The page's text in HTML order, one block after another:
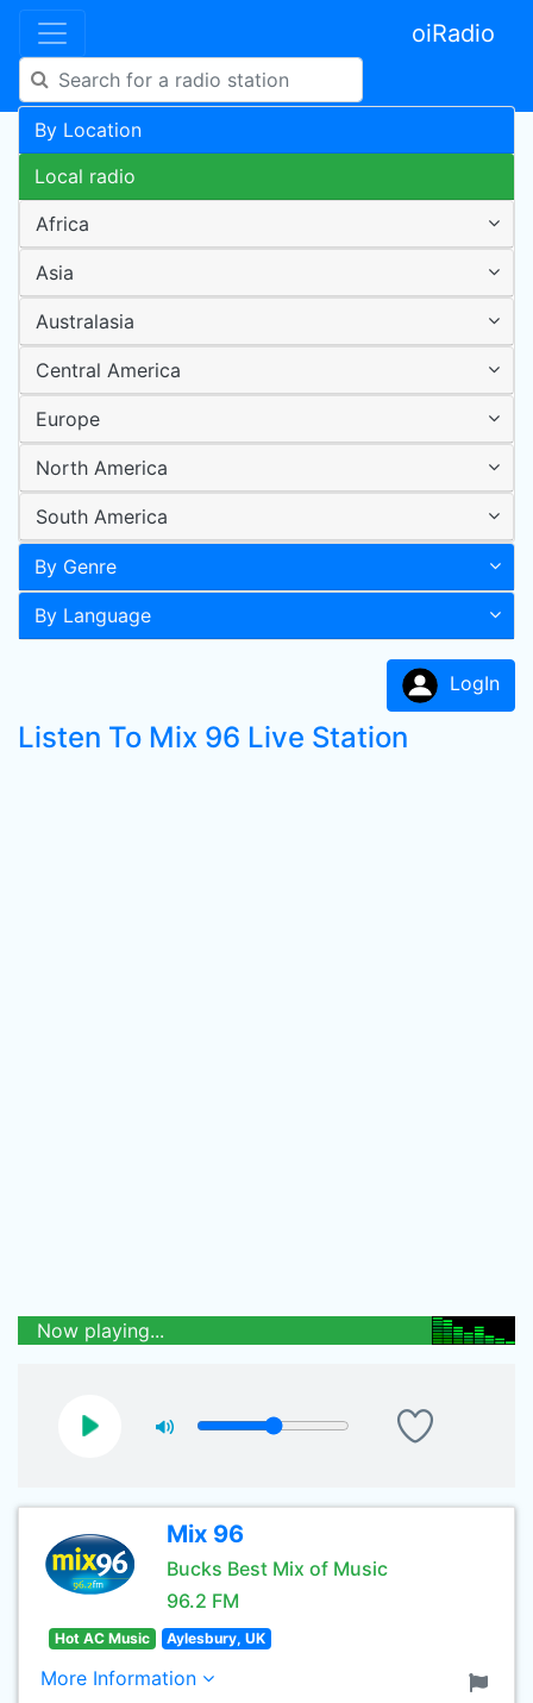
oiRadio
By Location
Local radio
Africa
Asia
Australasia
Central America
Europe
North America
South America
By Genre
By Language
LogIn
Listen To Mix 96 Live Station
Now playing...
Mix 96
Bucks Best Mix of Music
96.2 FM
Hot AC Music Aylesbury, UK
More Information